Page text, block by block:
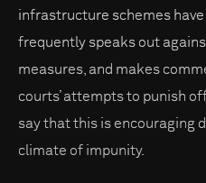
infrastructure schemes
frequently speaks out
measures, and makes
courts’ attempts to punish
say that this is encouraging
climate of impunity.